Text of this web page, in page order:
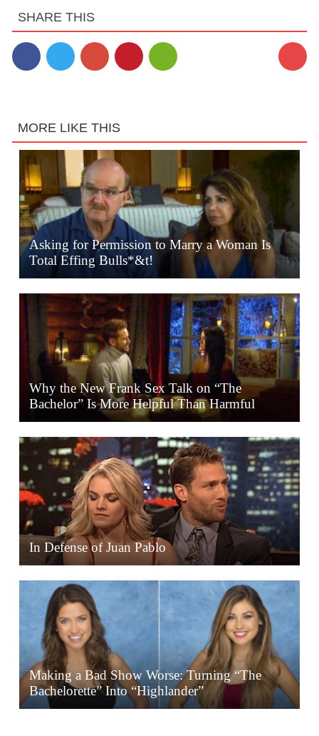
SHARE THIS
MORE LIKE THIS
Asking for Permission to Marry a Woman Is
Total Effing Bulls*&t!
Why the New Frank Sex Talk on “The
Bachelor” Is More Helpful Than Harmful
In Defense of Juan Pablo
Making a Bad Show Worse: Turning “The
Bachelorette” Into “Highlander”